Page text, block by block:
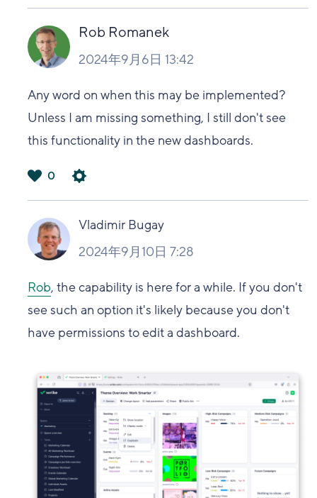
い
Rob Romanek
2024年9月6日 13:42
Any word on when this may be implemented?
Unless I am missing something, I still don't see
this functionality in the new dashboards.
い
0
Vladimir Bugay
2024年9月10日 7:28
Rob, the capability is here for a while. If you don't
see such an option it's likely because you don't
have permissions to edit a dashboard.